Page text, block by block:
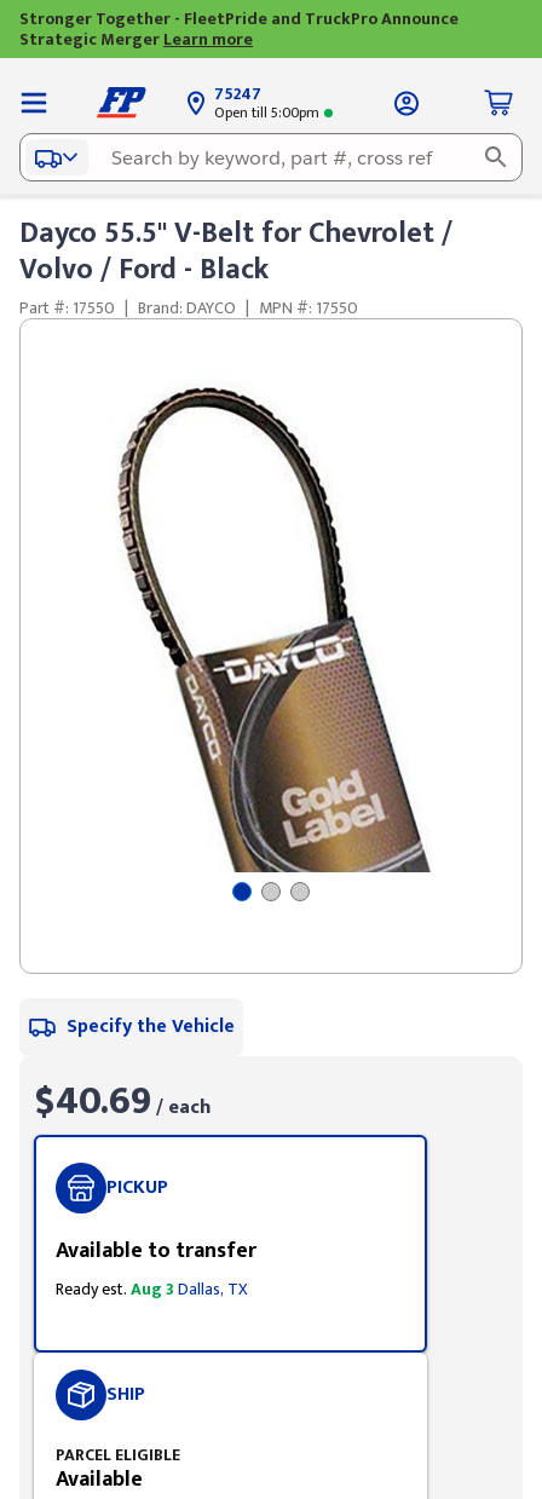
Stronger Together - FleetPride and TruckPro Announce
Strategic MergerLearn more
75247
Open till 5:00pm
Dayco 55.5" V-Belt for Chevrolet /
Volvo / Ford - Black
Part #: 17550 | Brand: DAYCO | MPN #: 17550
Specify the Vehicle
$40.69/ each
PICKUP
Available to transfer
Ready est.Aug 3Dallas, TX
SHIP
PARCEL ELIGIBLE
Available